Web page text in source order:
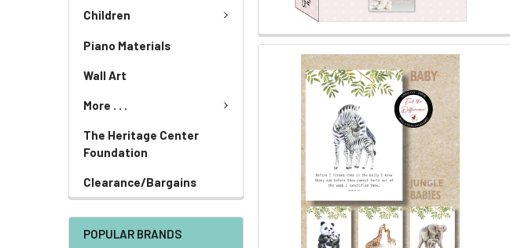
Children
Piano Materials
Wall Art
More . . .
The Heritage Center
Foundation
Clearance/Bargains
POPULAR BRANDS